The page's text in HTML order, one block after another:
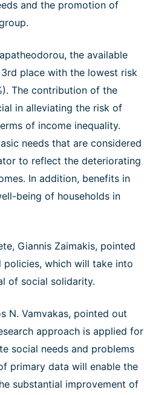
and the promotion of
the available
place with the lowest risk
The contribution of the
in alleviating the risk of
of income inequality.
needs that are considered
to reflect the deteriorating
In addition, benefits in
being of households in
Giannis Zaimakis, pointed
which will take into
of social solidarity.
N. Vamvakas, pointed out
approach is applied for
social needs and problems
primary data will enable the
substantial improvement of